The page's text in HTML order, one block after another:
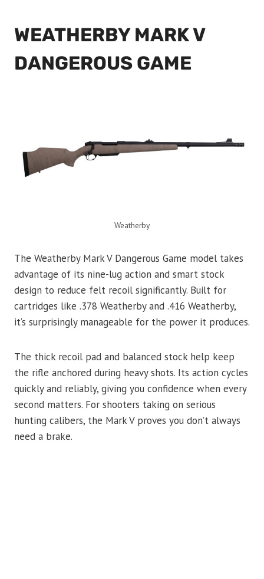
WEATHERBY MARK V
DANGEROUS GAME
Weatherby
The Weatherby Mark V Dangerous Game model takes
advantage of its nine-lug action and smart stock
design to reduce felt recoil significantly. Built for
cartridges like .378 Weatherby and .416 Weatherby,
it’s surprisingly manageable for the power it produces.
The thick recoil pad and balanced stock help keep
the rifle anchored during heavy shots. Its action cycles
quickly and reliably, giving you confidence when every
second matters. For shooters taking on serious
hunting calibers, the Mark V proves you don’t always
need a brake.